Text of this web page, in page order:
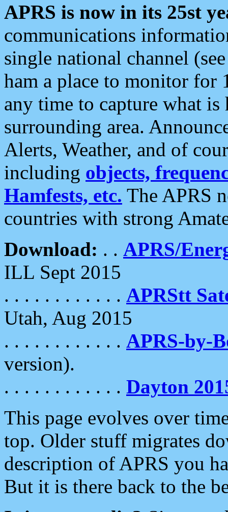
APRS is now in its 25st
communications
single national channel
ham a place to monitor for
any time to capture what
surrounding area.
Alerts, Weather, and of
including objects,
Hamfests, etc. The APRS
countries with strong
Download: . . APRS/
ILL Sept 2015
. . . . . . . . . . . . APRStt
Utah, Aug 2015
. . . . . . . . . . . . APRS-by-
version).
. . . . . . . . . . . . Dayton
This page evolves over
top. Older stuff migrates
description of APRS you
But it is there back to the